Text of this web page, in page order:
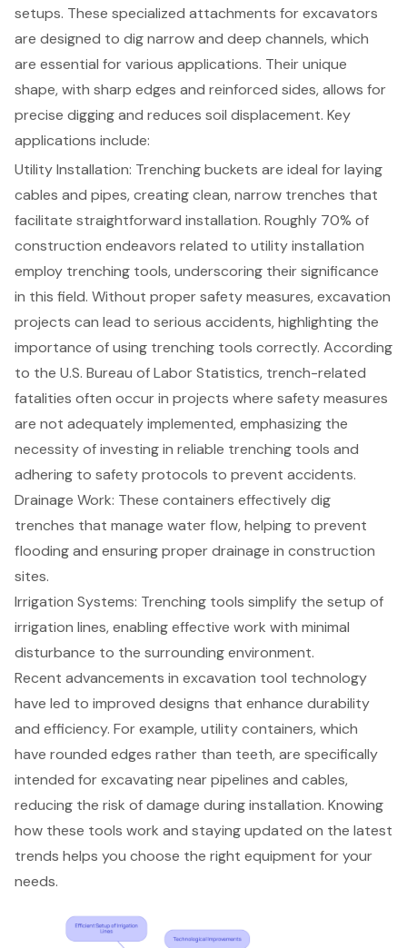
setups. These specialized attachments for excavators
are designed to dig narrow and deep channels, which
are essential for various applications. Their unique
shape, with sharp edges and reinforced sides, allows for
precise digging and reduces soil displacement. Key
applications include:
Utility Installation: Trenching buckets are ideal for laying
cables and pipes, creating clean, narrow trenches that
facilitate straightforward installation. Roughly 70% of
construction endeavors related to utility installation
employ trenching tools, underscoring their significance
in this field. Without proper safety measures, excavation
projects can lead to serious accidents, highlighting the
importance of using trenching tools correctly. According
to the U.S. Bureau of Labor Statistics, trench-related
fatalities often occur in projects where safety measures
are not adequately implemented, emphasizing the
necessity of investing in reliable trenching tools and
adhering to safety protocols to prevent accidents.
Drainage Work: These containers effectively dig
trenches that manage water flow, helping to prevent
flooding and ensuring proper drainage in construction
sites.
Irrigation Systems: Trenching tools simplify the setup of
irrigation lines, enabling effective work with minimal
disturbance to the surrounding environment.
Recent advancements in excavation tool technology
have led to improved designs that enhance durability
and efficiency. For example, utility containers, which
have rounded edges rather than teeth, are specifically
intended for excavating near pipelines and cables,
reducing the risk of damage during installation. Knowing
how these tools work and staying updated on the latest
trends helps you choose the right equipment for your
needs.